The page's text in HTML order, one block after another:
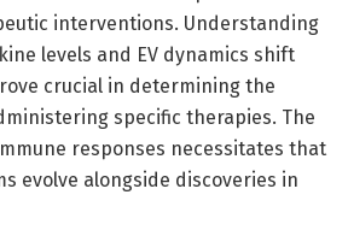
interventions. Understanding
levels and EV dynamics shift
crucial in determining the
specific therapies. The
responses necessitates that
evolve alongside discoveries in